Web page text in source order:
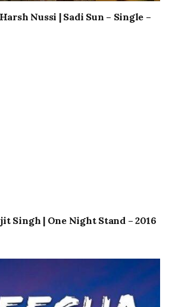
Nussi | Sadi Sun – Single –
Singh | One Night Stand – 2016